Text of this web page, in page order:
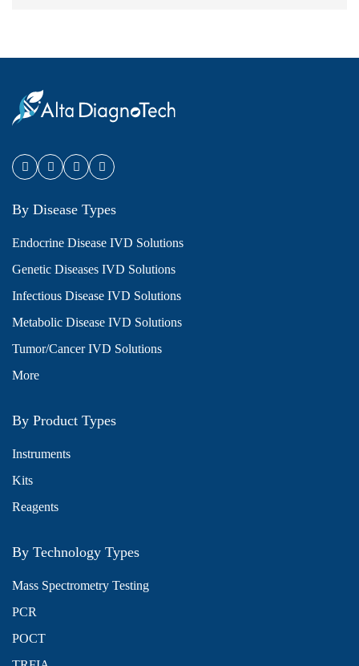
By Disease Types
Endocrine Disease IVD Solutions
Genetic Diseases IVD Solutions
Infectious Disease IVD Solutions
Metabolic Disease IVD Solutions
Tumor/Cancer IVD Solutions
More
By Product Types
Instruments
Kits
Reagents
By Technology Types
Mass Spectrometry Testing
PCR
POCT